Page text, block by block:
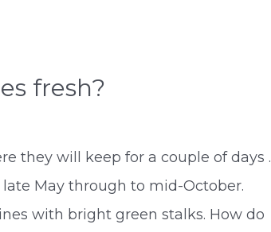
fresh?
they will keep for a couple of days .
May through to mid-October.
with bright green stalks. How do